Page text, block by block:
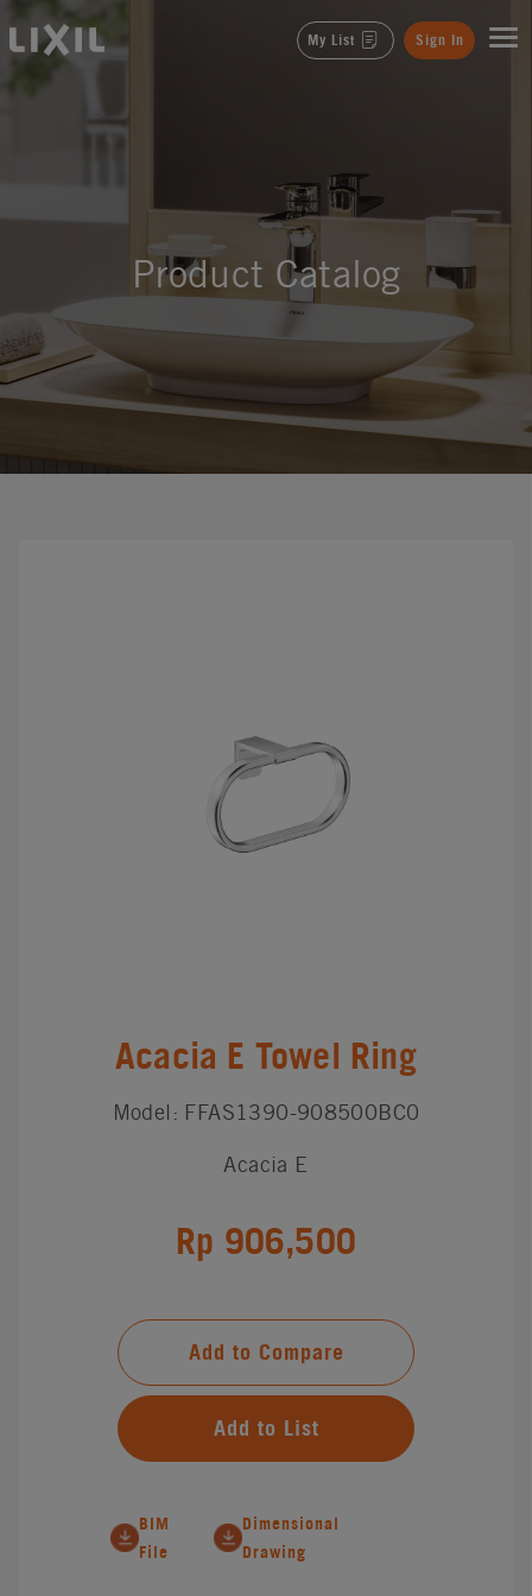
LIXIL My List Sign In
Product Catalog
Acacia E Towel Ring
Model: FFAS1390-908500BC0
Acacia E
Rp 906,500
Add to Compare
Add to List
BIM
File
Dimensional
Drawing